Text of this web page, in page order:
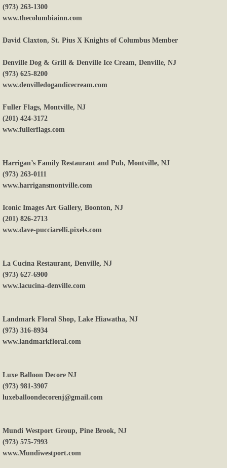
(973) 263-1300
www.thecolumbiainn.com
David Claxton, St. Pius X Knights of Columbus Member
Denville Dog & Grill & Denville Ice Cream, Denville, NJ
(973) 625-8200
www.denvilledogandicecream.com
Fuller Flags, Montville, NJ
(201) 424-3172
www.fullerflags.com
Harrigan’s Family Restaurant and Pub, Montville, NJ
(973) 263-0111
www.harrigansmontville.com
Iconic Images Art Gallery, Boonton, NJ
(201) 826-2713
www.dave-pucciarelli.pixels.com
La Cucina Restaurant, Denville, NJ
(973) 627-6900
www.lacucina-denville.com
Landmark Floral Shop, Lake Hiawatha, NJ
(973) 316-8934
www.landmarkfloral.com
Luxe Balloon Decore NJ
(973) 981-3907
luxeballoondecorenj@gmail.com
Mundi Westport Group, Pine Brook, NJ
(973) 575-7993
www.Mundiwestport.com